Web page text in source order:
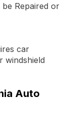
Repaired or
car
windshield
Auto